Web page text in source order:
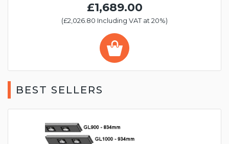
£1,689.00
(£2,026.80 Including VAT at 20%)
BEST SELLERS